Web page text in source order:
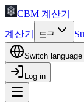
CBM 계산기
계산기
도구
Switch language
Log in